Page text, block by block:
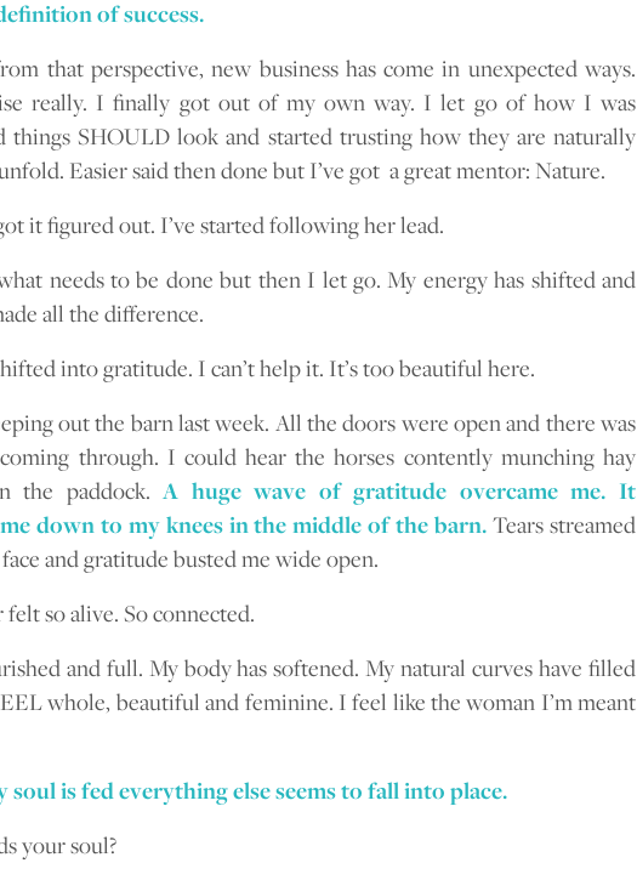
of success.
that perspective, new business has come in unexpected ways.
really. I finally got out of my own way. I let go of how I was
things SHOULD look and started trusting how they are naturally
Easier said then done but I’ve got a great mentor: Nature.
it figured out. I’ve started following her lead.
needs to be done but then I let go. My energy has shifted and
all the difference.
into gratitude. I can’t help it. It’s too beautiful here.
out the barn last week. All the doors were open and there was
through. I could hear the horses contently munching hay
the paddock.A huge wave of gratitude overcame me. It
down to my knees in the middle of the barn.Tears streamed
and gratitude busted me wide open.
felt so alive. So connected.
and full. My body has softened. My natural curves have filled
whole, beautiful and feminine. I feel like the woman I’m meant
soul is fed everything else seems to fall into place.
your soul?